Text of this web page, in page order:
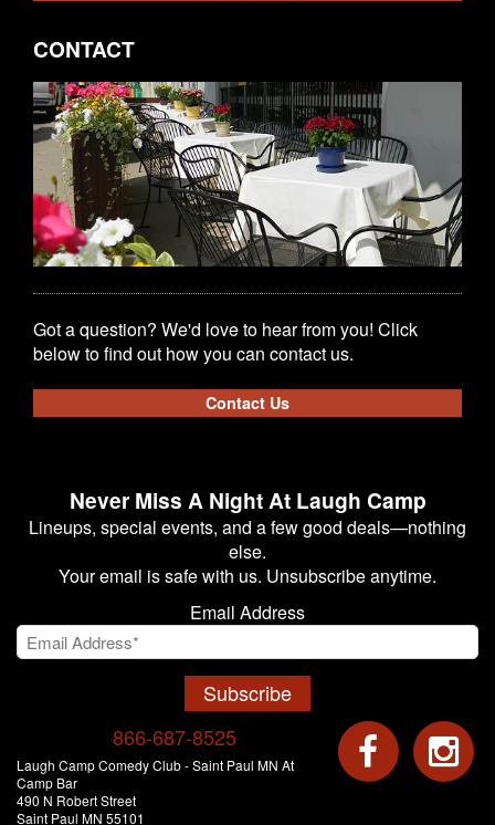
CONTACT
Got a question? We'd love to hear from you! Click
below to find out how you can contact us.
Contact Us
Never Miss A Night At Laugh Camp
Lineups, special events, and a few good deals—nothing
else.
Your email is safe with us. Unsubscribe anytime.
Email Address
Subscribe
866-687-8525
Laugh Camp Comedy Club - Saint Paul MN At
Camp Bar
490 N Robert Street
Saint Paul MN 55101